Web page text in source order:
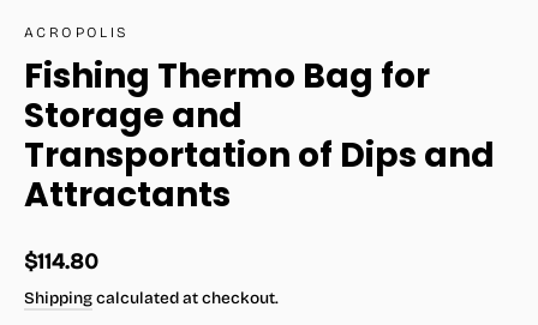
ACROPOLIS
Fishing Thermo Bag for
Storage and
Transportation of Dips and
Attractants
Regular
price
$114.80
Shippingcalculated at checkout.